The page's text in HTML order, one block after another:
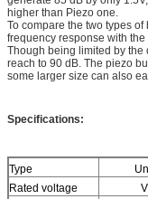
higher than Piezo one.
To compare the two types
frequency response with
Though being limited by the
reach to 90 dB. The piezo
some larger size can also
Specifications:
Type
Rated voltage
V